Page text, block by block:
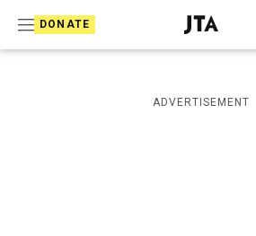
DONATE
J
e
i
s
ADVERTISEMENT